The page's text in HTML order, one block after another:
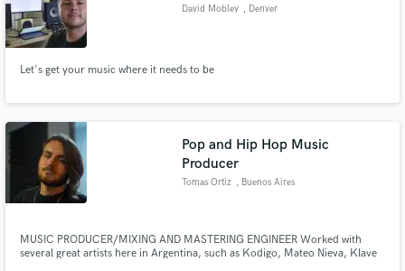
David Mobley , Denver
Let's get your music where it needs to be
Pop and Hip Hop Music
Producer
Tomas Ortiz , Buenos Aires
MUSIC PRODUCER/MIXING AND MASTERING ENGINEER Worked with
several great artists here in Argentina, such as Kodigo, Mateo Nieva, Klave